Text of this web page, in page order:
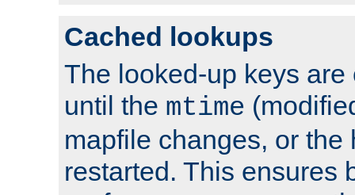
Cached lookups
The looked-up keys
until the mtime
mapfile changes, or the
restarted. This ensures